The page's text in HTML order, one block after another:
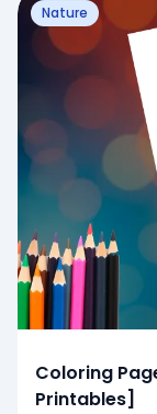
Nature
Coloring
Printables]